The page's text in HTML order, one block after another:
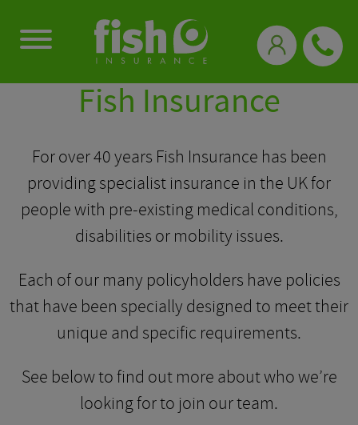
Fish Insurance
For over 40 years Fish Insurance has been
providing specialist insurance in the UK for
people with pre-existing medical conditions,
disabilities or mobility issues.
Each of our many policyholders have policies
that have been specially designed to meet their
unique and specific requirements.
See below to find out more about who we’re
looking for to join our team.